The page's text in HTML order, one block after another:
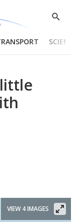
Show
VIEW 4 IMAGES